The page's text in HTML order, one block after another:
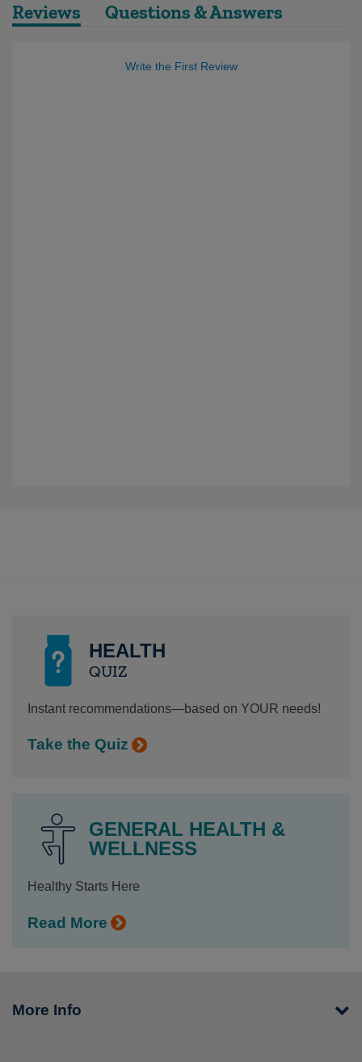
Reviews Questions & Answers
Write the First Review
HEALTH
QUIZ
Instant recommendations—based on YOUR needs!
Take the Quiz
GENERAL HEALTH &
WELLNESS
Healthy Starts Here
Read More
More Info